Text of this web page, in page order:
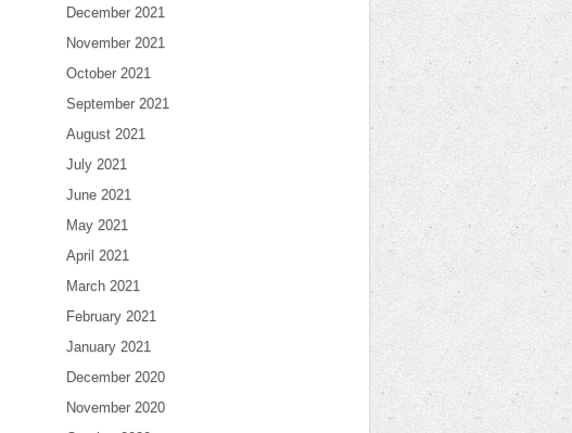
December 2021
November 2021
October 2021
September 2021
August 2021
July 2021
June 2021
May 2021
April 2021
March 2021
February 2021
January 2021
December 2020
November 2020